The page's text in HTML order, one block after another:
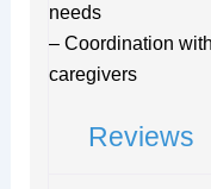
needs
– Coordination
caregivers
Reviews